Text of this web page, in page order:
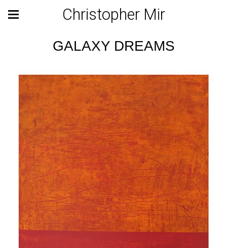
Christopher Mir
GALAXY DREAMS